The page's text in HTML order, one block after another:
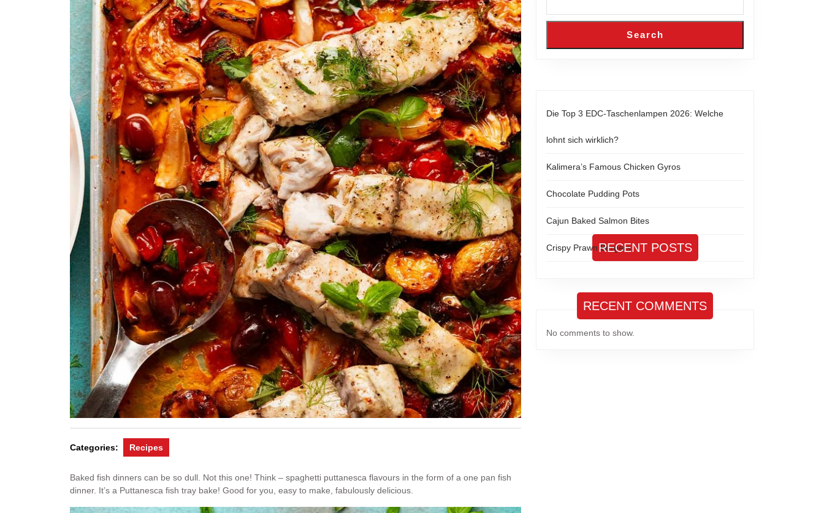
Categories: Recipes
Baked fish dinners can be so dull. Not this one! Think – spaghetti puttanesca flavours in the form of a one pan fish
dinner. It’s a Puttanesca fish tray bake! Good for you, easy to make, fabulously delicious.
Search
Die Top 3 EDC-Taschenlampen 2026: Welche
lohnt sich wirklich?
Kalimera’s Famous Chicken Gyros
Chocolate Pudding Pots
Cajun Baked Salmon Bites
Crispy Prawn BurgersRECENT POSTS
RECENT COMMENTS
No comments to show.